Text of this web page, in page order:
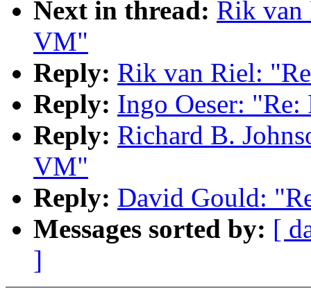
Next in thread: Rik van
VM"
Reply: Rik van Riel:
Reply: Ingo Oeser:
Reply: Richard B.
VM"
Reply: David Gould:
Messages sorted by: [
]